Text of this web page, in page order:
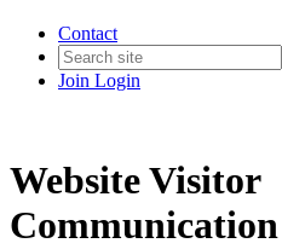
Contact
Join Login
Website Visitor
Communication